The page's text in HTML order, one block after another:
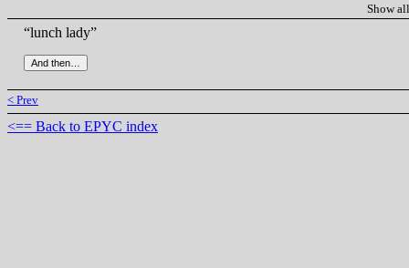
Show
“lunch lady”
< Prev
<== Back to EPYC index